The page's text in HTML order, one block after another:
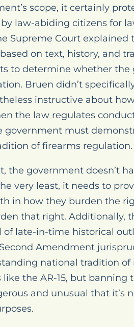
scope, it certainly
law-abiding citizens for
Supreme Court
on text, history, and
to determine whether
Bruen didn’t
instructive about
the law regulates
government must
of firearms regulation.
the government doesn’t
very least, it needs to
in how they burden the
that right. Additionally,
late-in-time historical
Amendment
national tradition
the AR-15, but
and unusual that it’s